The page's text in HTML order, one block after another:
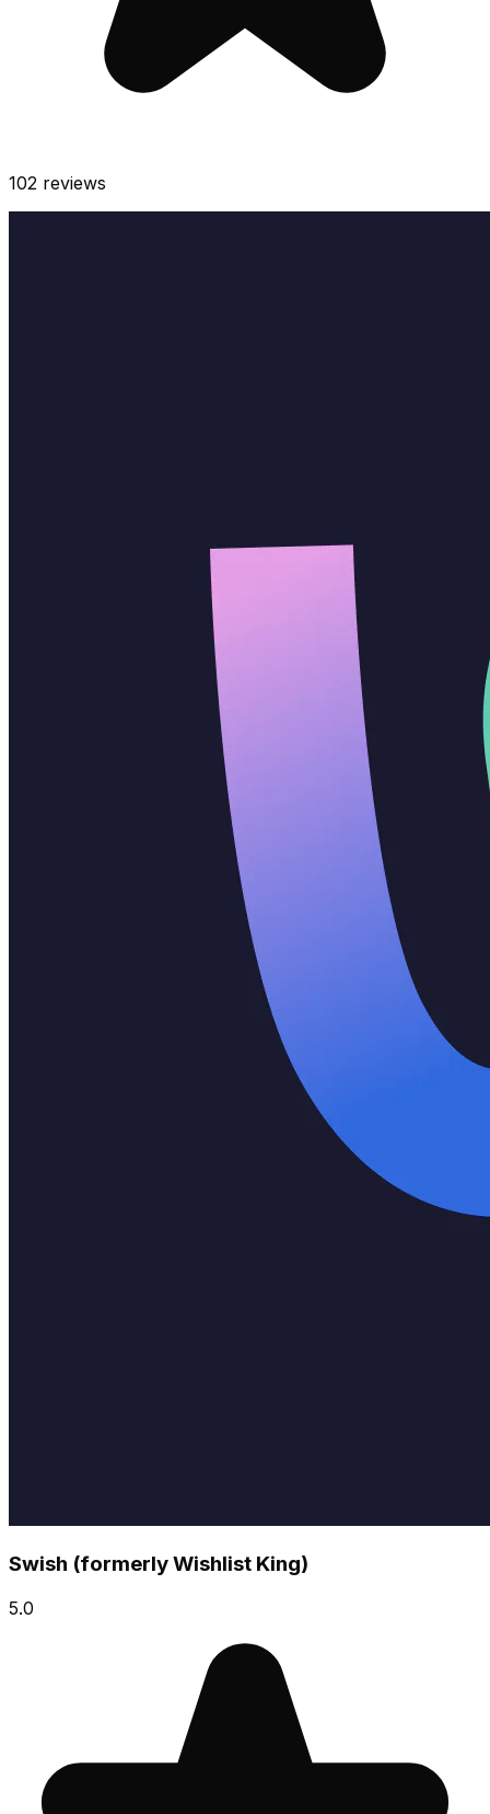
102 reviews
Swish (formerly Wishlist King)
5.0